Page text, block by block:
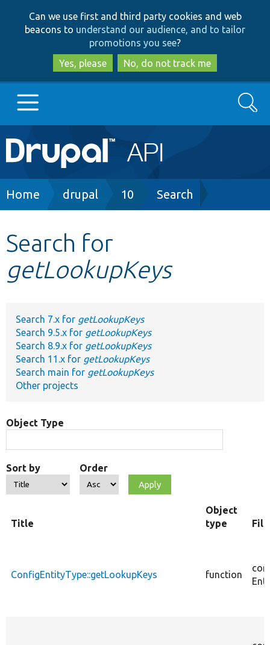
to
main
content
to
search
Can we use first and third party cookies and web
beacons to understand our audience, and to tailor
promotions you see?
Yes, please
No, do not track me
Main
navigation
Go to Drupal.org
Other projects
Search
Breadcrumb
Home drupal 10 Search
Search for
getLookupKeys
Search 7.x for getLookupKeys
Search 9.5.x for getLookupKeys
Search 8.9.x for getLookupKeys
Search 11.x for getLookupKeys
Search main for getLookupKeys
Other projects
Object Type
Sort by Order
Title
Object
type
ConfigEntityType::getLookupKeys function